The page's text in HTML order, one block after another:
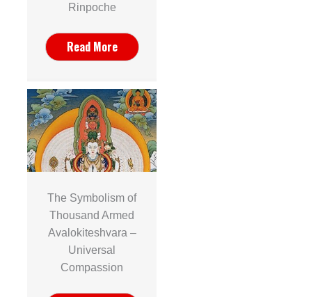
Rinpoche
Read More
The Symbolism of
Thousand Armed
Avalokiteshvara –
Universal
Compassion